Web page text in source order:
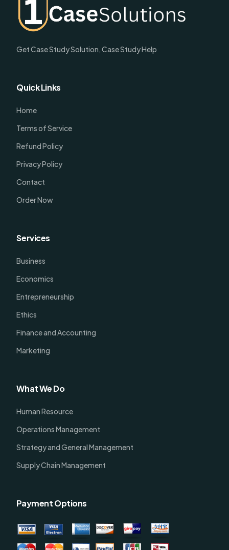
Get Case Study Solution, Case Study Help
Quick Links
Home
Terms of Service
Refund Policy
Privacy Policy
Contact
Order Now
Services
Business
Economics
Entrepreneurship
Ethics
Finance and Accounting
Marketing
What We Do
Human Resource
Operations Management
Strategy and General Management
Supply Chain Management
Payment Options